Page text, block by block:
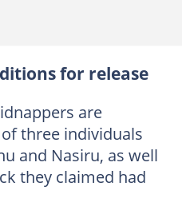
for release
are
three individuals
and Nasiru, as well
they claimed had